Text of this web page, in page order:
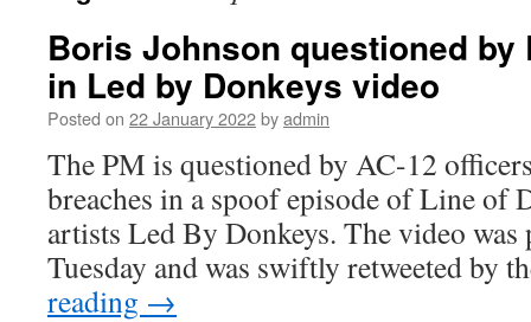
Boris Johnson questioned by
in Led by Donkeys video
Posted on 22 January 2022byadmin
The PM is questioned by AC-12
breaches in a spoof episode of Line of
artists Led By Donkeys. The video
Tuesday and was swiftly retweeted by
reading →